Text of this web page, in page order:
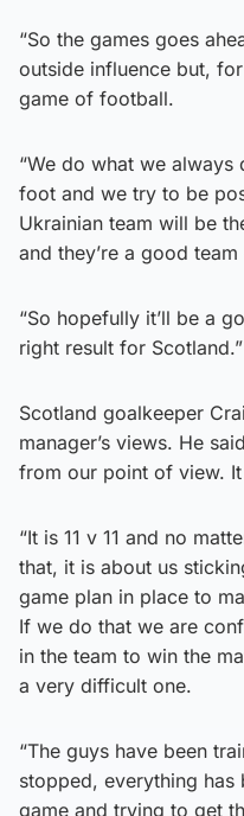
“So the games goes
outside influence but,
game of football.
“We do what we
foot and we try to be
Ukrainian team will be
and they’re a good
“So hopefully it’ll be a
right result for Scotland.”
Scotland goalkeeper
manager’s views. He
from our point of view.
“It is 11 v 11 and no
that, it is about us
game plan in place to
If we do that we are
in the team to win the
a very difficult one.
“The guys have been
stopped, everything has
game and trying to get